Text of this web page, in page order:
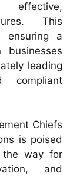
effective,
This
ensuring a
businesses
leading
Chiefs
is poised
way for
and